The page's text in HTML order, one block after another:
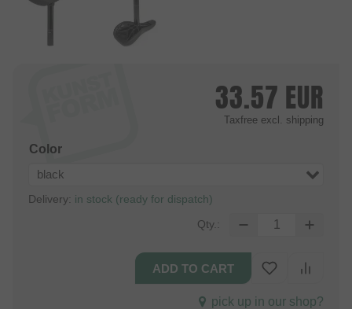
33.57 EUR
Taxfree excl. shipping
Color
black
Delivery: in stock (ready for dispatch)
Qty.:
pick up in our shop?